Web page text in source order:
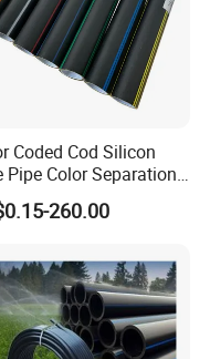
packaging with
Coded Cod Silicon
Pipe Color Separation
for Optical Cable
260.00